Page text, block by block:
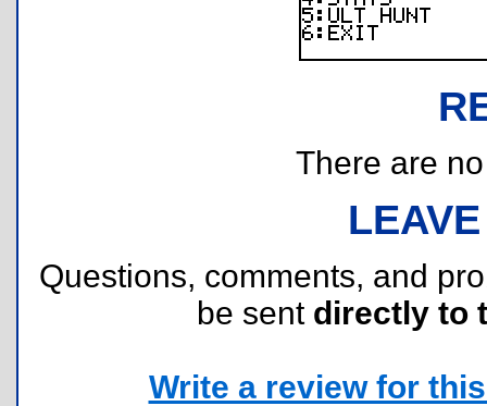
There are
Questions, comments, and
be sent directly to
Write a review for